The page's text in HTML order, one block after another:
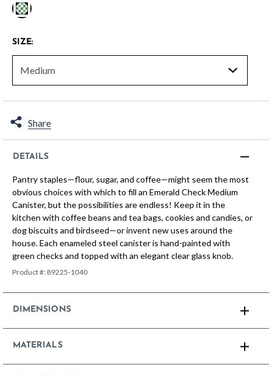
SIZE:
Share
DETAILS
Pantry staples—flour, sugar, and coffee—might seem the most
obvious choices with which to fill an Emerald Check Medium
Canister, but the possibilities are endless! Keep it in the
kitchen with coffee beans and tea bags, cookies and candies, or
dog biscuits and birdseed—or invent new uses around the
house. Each enameled steel canister is hand-painted with
green checks and topped with an elegant clear glass knob.
Product #: 89225-1040
DIMENSIONS
MATERIALS